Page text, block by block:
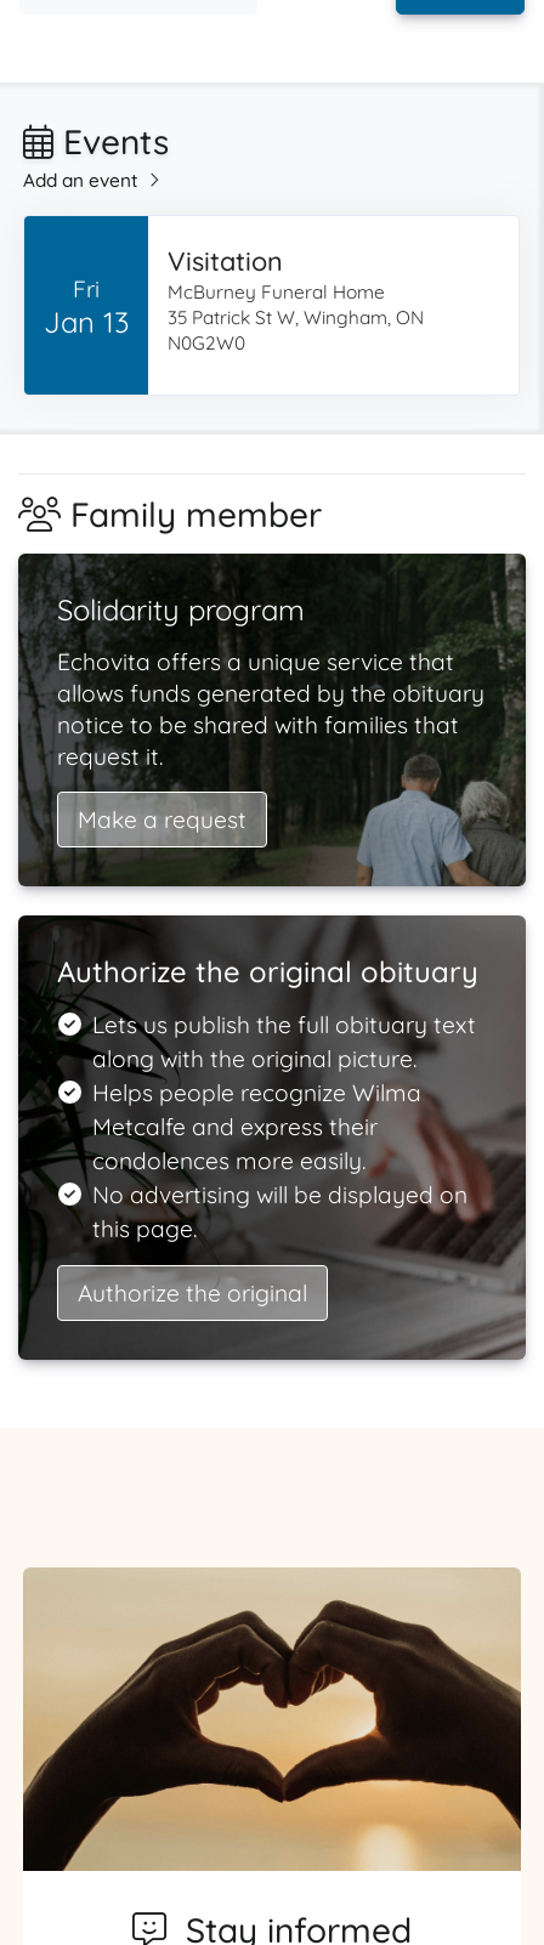
Events
Add an event
Fri
Jan 13
Visitation
McBurney Funeral Home
35 Patrick St W, Wingham, ON
N0G2W0
Family member
Solidarity program
Echovita offers a unique service that
allows funds generated by the obituary
notice to be shared with families that
request it.
Make a request
Authorize the original obituary
Lets us publish the full obituary text
along with the original picture.
Helps people recognize Wilma
Metcalfe and express their
condolences more easily.
No advertising will be displayed on
this page.
Authorize the original
Stay informed